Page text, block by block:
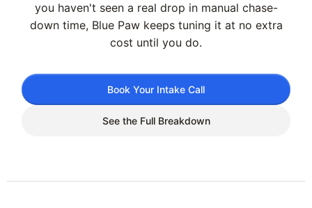
you haven't seen a real drop in manual chase-
down time, Blue Paw keeps tuning it at no extra
cost until you do.
Book Your Intake Call
See the Full Breakdown